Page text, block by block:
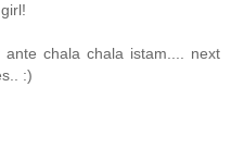
ante chala chala istam.... next
:)